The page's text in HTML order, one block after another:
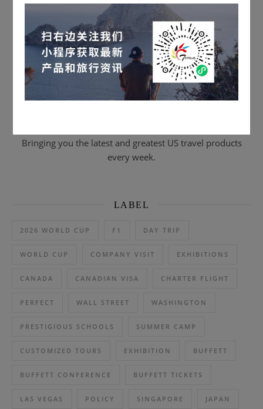
Bringing you the latest and greatest US travel products
every week.
LABEL
2026 WORLD CUP F1 DAY TRIP
WORLD CUP COMPANY VISIT EXHIBITIONS
CANADA CANADIAN VISA CHARTER FLIGHT
PERFECT WALL STREET WASHINGTON
PRESTIGIOUS SCHOOLS SUMMER CAMP
CUSTOMIZED TOURS EXHIBITION BUFFETT
BUFFETT CONFERENCE BUFFETT TICKETS
LAS VEGAS POLICY SINGAPORE JAPAN